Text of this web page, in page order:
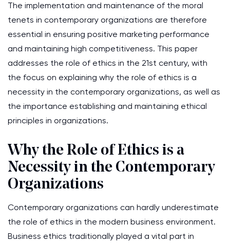
The implementation and maintenance of the moral
tenets in contemporary organizations are therefore
essential in ensuring positive marketing performance
and maintaining high competitiveness. This paper
addresses the role of ethics in the 21st century, with
the focus on explaining why the role of ethics is a
necessity in the contemporary organizations, as well as
the importance establishing and maintaining ethical
principles in organizations.
Why the Role of Ethics is a
Necessity in the Contemporary
Organizations
Contemporary organizations can hardly underestimate
the role of ethics in the modern business environment.
Business ethics traditionally played a vital part in